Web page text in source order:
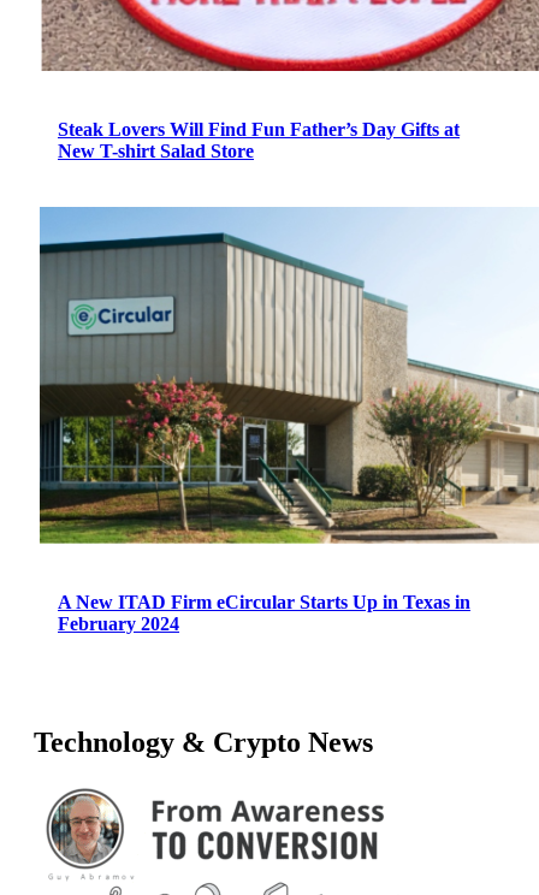
Steak Lovers Will Find Fun Father’s Day Gifts at
New T-shirt Salad Store
A New ITAD Firm eCircular Starts Up in Texas in
February 2024
Technology & Crypto News